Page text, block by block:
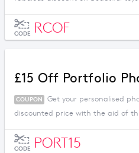
CODE RCOF
£15 Off Portfolio
COUPON
Get your personalised
discounted price with the aid of
CODE PORT15